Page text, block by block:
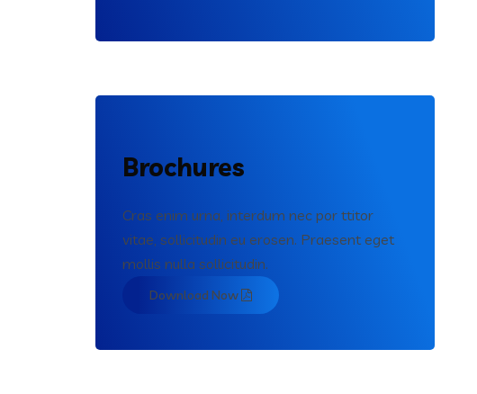
Brochures
Cras enim urna, interdum nec por ttitor
vitae, sollicitudin eu erosen. Praesent eget
mollis nulla sollicitudin.
Download Now